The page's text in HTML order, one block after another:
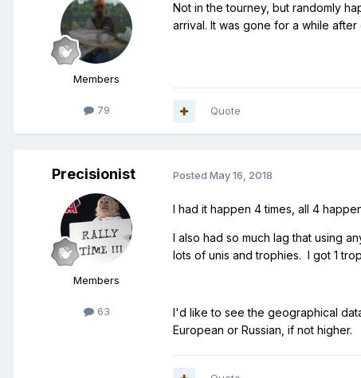
Members
79
Not in the tourney, but randomly
arrival. It was gone for a while
Quote
Precisionist
Members
63
Posted May 16, 2018
I had it happen 4 times, all 4
I also had so much lag that using
lots of unis and trophies. I got 1
I'd like to see the geographical
European or Russian, if not higher.